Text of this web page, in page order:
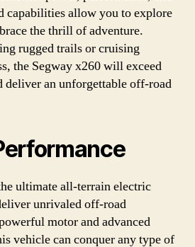
capabilities allow you to explore
the thrill of adventure.
rugged trails or cruising
the Segway x260 will exceed
deliver an unforgettable off-road
ultimate all-terrain electric
unrivaled off-road
motor and advanced
vehicle can conquer any type of